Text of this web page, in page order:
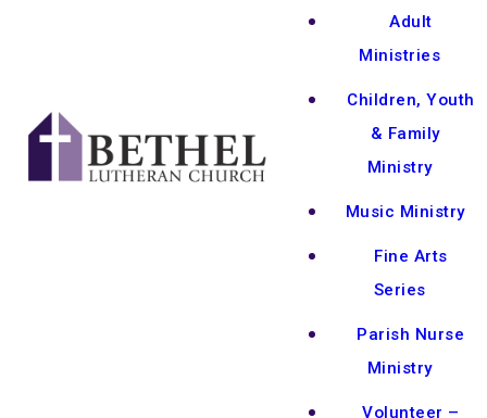
Adult
Ministries
Children, Youth
& Family
Ministry
Music Ministry
Fine Arts
Series
Parish Nurse
Ministry
Volunteer –